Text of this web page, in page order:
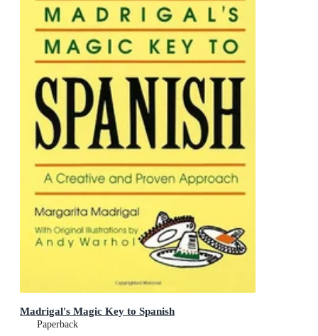
Madrigal's Magic Key to Spanish
Paperback